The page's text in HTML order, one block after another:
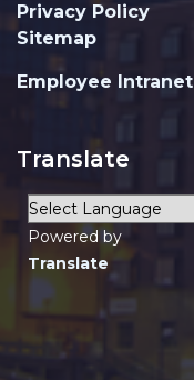
Privacy Policy
Sitemap
Employee Intranet
Translate
Powered by
Translate